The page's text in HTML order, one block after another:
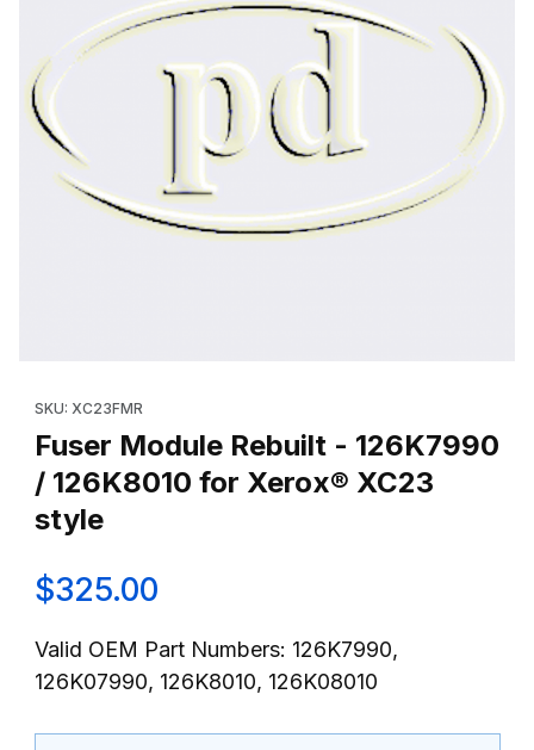
SKU: XC23FMR
Fuser Module Rebuilt - 126K7990
/ 126K8010 for Xerox® XC23
style
$325.00
Valid OEM Part Numbers: 126K7990,
126K07990, 126K8010, 126K08010